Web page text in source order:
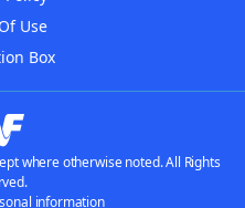
Use
Box
where otherwise noted. All Rights
information